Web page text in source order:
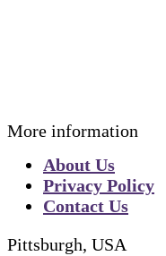
More information
About Us
Privacy Policy
Contact Us
Pittsburgh, USA